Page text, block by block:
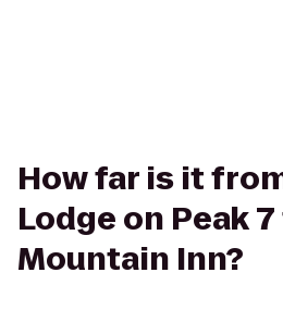
How far is it
Lodge on Peak
Mountain Inn?